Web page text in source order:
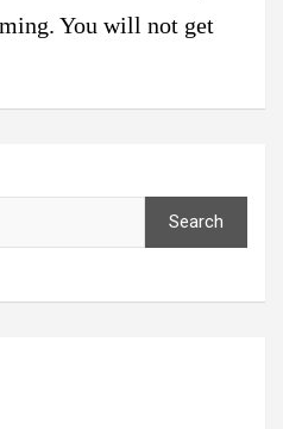
You will not get
Search